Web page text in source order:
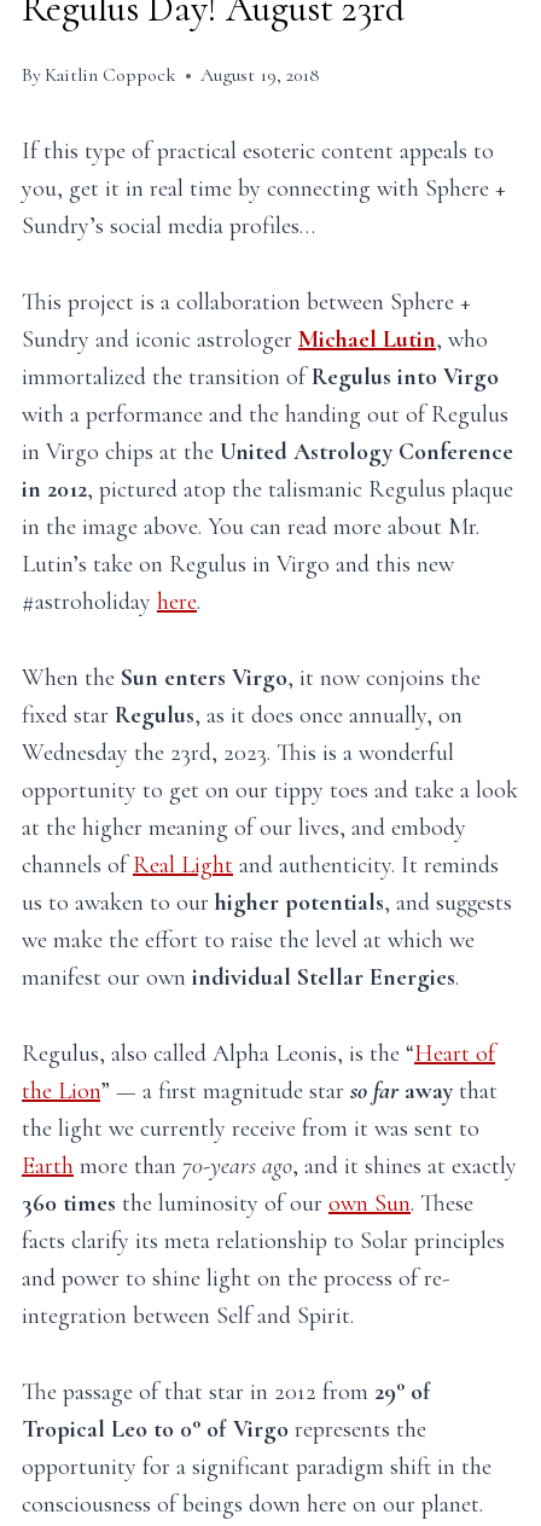
By Kaitlin Coppock August 19, 2018
If this type of practical esoteric content appeals to
you, get it in real time by connecting with Sphere +
Sundry’s social media profiles…
This project is a collaboration between Sphere +
Sundry and iconic astrologer Michael Lutin, who
immortalized the transition ofRegulus into Virgo
with a performance and the handing out of Regulus
in Virgo chips at the United Astrology Conference
in 2012, pictured atop the talismanic Regulus plaque
in the image above. You can read more about Mr.
Lutin’s take on Regulus in Virgo and this new
#astroholiday here.
When the Sun enters Virgo, it now conjoins the
fixed star Regulus, as it does once annually, on
Wednesday the 23rd, 2023. This is a wonderful
opportunity to get on our tippy toes and take a look
at the higher meaning of our lives, and embody
channels ofReal Light and authenticity. It reminds
us to awaken to our higher potentials, and suggests
we make the effort to raise the level at which we
manifest our own individual Stellar Energies.
Regulus, also called Alpha Leonis, is the “Heart of
the Lion” — a first magnitude star so far awaythat
the light we currently receive from it was sent to
Earth more than 70-years ago, and it shines at exactly
360 times the luminosity of our own Sun. These
facts clarify its meta relationship to Solar principles
and power to shine light on the process of re-
integration between Self and Spirit.
The passage of that star in 2012 from 29° of
Tropical Leo to 0° of Virgo represents the
opportunity for a significant paradigm shift in the
consciousness of beings down here on our planet.